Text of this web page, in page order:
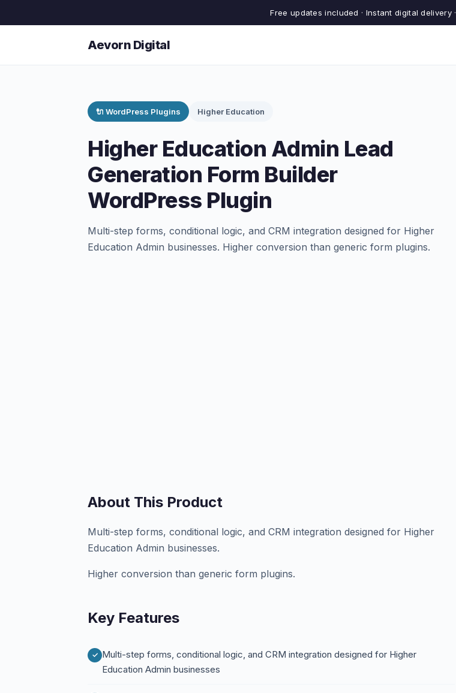
Free updates included · Instant digital delivery ·
Aevorn Digital
🔌 WordPress Plugins Higher Education
Higher Education Admin Lead
Generation Form Builder
WordPress Plugin
Multi-step forms, conditional logic, and CRM integration designed for Higher
Education Admin businesses. Higher conversion than generic form plugins.
About This Product
Multi-step forms, conditional logic, and CRM integration designed for Higher
Education Admin businesses.
Higher conversion than generic form plugins.
Key Features
Multi-step forms, conditional logic, and CRM integration designed for Higher
Education Admin businesses